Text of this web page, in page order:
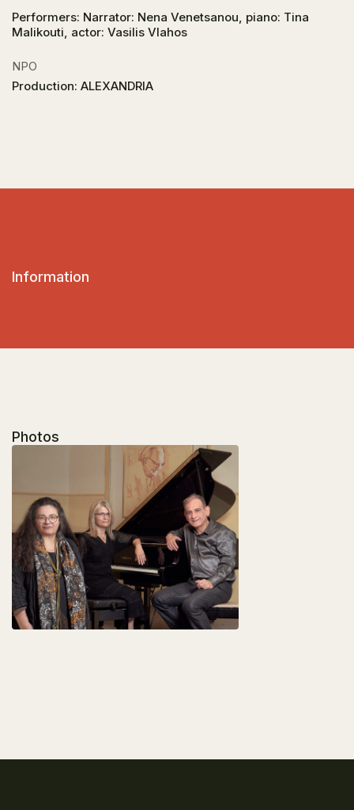
Performers: Narrator: Nena Venetsanou, piano: Tina
Malikouti, actor: Vasilis Vlahos
NPO
Production: ALEXANDRIA
Information
Photos